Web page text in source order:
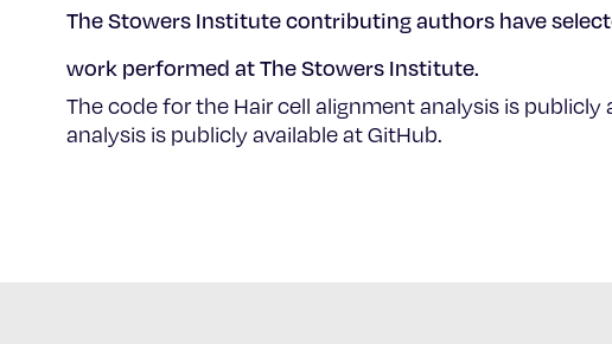
The Stowers Institute contributing authors have
work performed at The Stowers Institute.
The code for the Hair cell alignment analysis is
analysis is publicly available at GitHub.